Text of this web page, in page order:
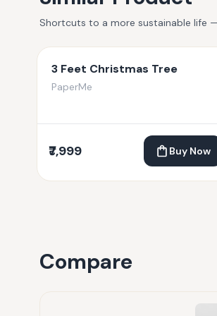
Shortcuts to a more sustainable life
3 Feet Christmas Tree
PaperMe
₹7,999 Buy Now
Compare